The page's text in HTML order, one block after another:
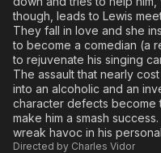
though, leads to Lewis
They fall in love and she
to become a comedian (a
to rejuvenate his singing
The assault that nearly
into an alcoholic and an
character defects become
make him a smash
wreak havoc in his
Directed by Charles Vidor